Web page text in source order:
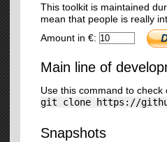
This toolkit is maintained
mean that people is really
Amount in €:
Main line of
Use this command to
git clone https://
Snapshots